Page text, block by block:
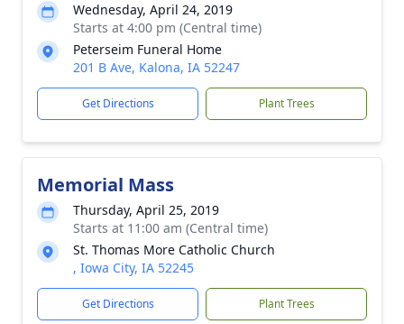
Wednesday, April 24, 2019
Starts at 4:00 pm (Central time)
Peterseim Funeral Home
201 B Ave, Kalona, IA 52247
Get Directions Plant Trees
Memorial Mass
Thursday, April 25, 2019
Starts at 11:00 am (Central time)
St. Thomas More Catholic Church
, Iowa City, IA 52245
Get Directions Plant Trees